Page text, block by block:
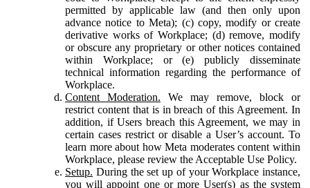
permitted by applicable law (and then only upon
advance notice to Meta); (c) copy, modify or create
derivative works of Workplace; (d) remove, modify
or obscure any proprietary or other notices contained
within Workplace; or (e) publicly disseminate
technical information regarding the performance of
Workplace.
Content Moderation. We may remove, block or
restrict content that is in breach of this Agreement. In
addition, if Users breach this Agreement, we may in
certain cases restrict or disable a User’s account. To
learn more about how Meta moderates content within
Workplace, please review the Acceptable Use Policy.
Setup. During the set up of your Workplace instance,
you will appoint one or more User(s) as the system